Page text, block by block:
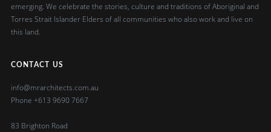
emerging. We celebrate the stories, culture and traditions of Aboriginal and
Torres Strait Islander Elders of all communities who also work and live on
this land.
CONTACT US
info@mrarchitects.com.au
Phone +613 9690 7667
83 Brighton Road